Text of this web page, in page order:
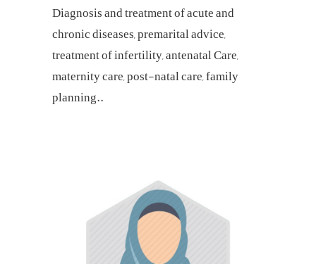
Diagnosis and treatment of acute and
chronic diseases, premarital advice,
treatment of infertility, antenatal Care,
maternity care, post-natal care, family
planning..